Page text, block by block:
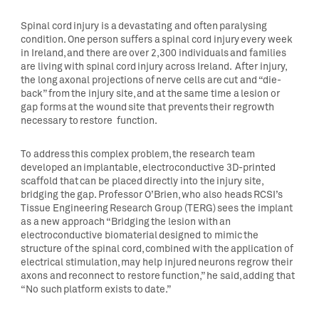
Spinal cord injury is a devastating and often paralysing
condition. One person suffers a spinal cord injury every week
in Ireland, and there are over 2,300 individuals and families
are living with spinal cord injury across Ireland. After injury,
the long axonal projections of nerve cells are cut and “die-
back” from the injury site, and at the same time a lesion or
gap forms at the wound site that prevents their regrowth
necessary to restore function.
To address this complex problem, the research team
developed an implantable, electroconductive 3D-printed
scaffold that can be placed directly into the injury site,
bridging the gap. Professor O’Brien, who also heads RCSI’s
Tissue Engineering Research Group (TERG) sees the implant
as a new approach “Bridging the lesion with an
electroconductive biomaterial designed to mimic the
structure of the spinal cord, combined with the application of
electrical stimulation, may help injured neurons regrow their
axons and reconnect to restore function,” he said, adding that
“No such platform exists to date.”